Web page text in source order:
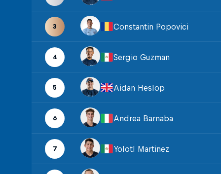
3 Constantin Popovici
4 Sergio Guzman
5 Aidan Heslop
6 Andrea Barnaba
7 Yolotl Martinez